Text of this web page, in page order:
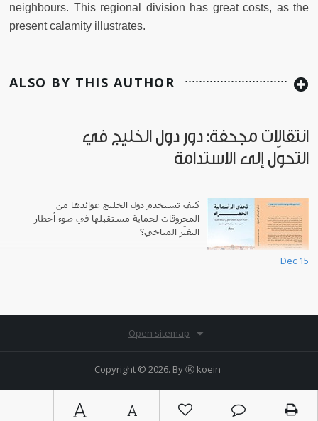
A A
neighbours. This regional division has great costs, as the
present calamity illustrates.
ALSO BY THIS AUTHOR
انتقالات مجحفة: دور دول الخليج في
التحوّل إلى الاستدامة
كيف تستخدم دول الخليج عوائدها من
المحروقات لحماية مستقبلها في ضوء أخطار
التغيّر المناخي؟
Dec 15
Open sitemap
Copyright © 2026. ByⓀ koein